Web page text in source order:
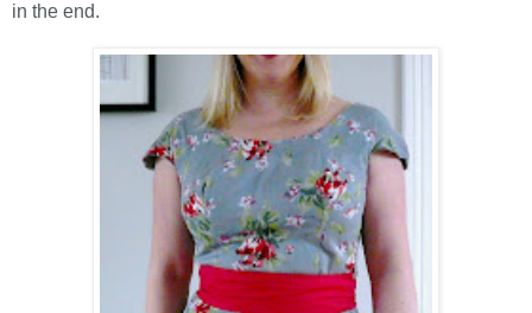
in the end.